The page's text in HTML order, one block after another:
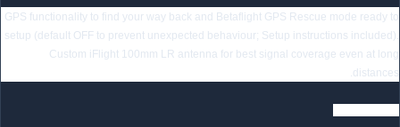
GPS functionality to find your way back and Betaflight GPS Rescue mode ready to
setup (default OFF to prevent unexpected behaviour; Setup instructions included).
Custom iFlight 100mm LR antenna for best signal coverage even at long
distances.